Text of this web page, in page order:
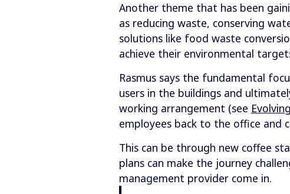
Another theme that has been
as reducing waste, conserving
solutions like food waste
achieve their environmental
Rasmus says the fundamental
users in the buildings and
working arrangement (see
employees back to the office and
This can be through new coffee
plans can make the journey
management provider come in.